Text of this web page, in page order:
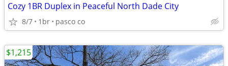
Cozy 1BR Duplex in Peaceful North Dade City
8/7 1br pasco co
$1,215